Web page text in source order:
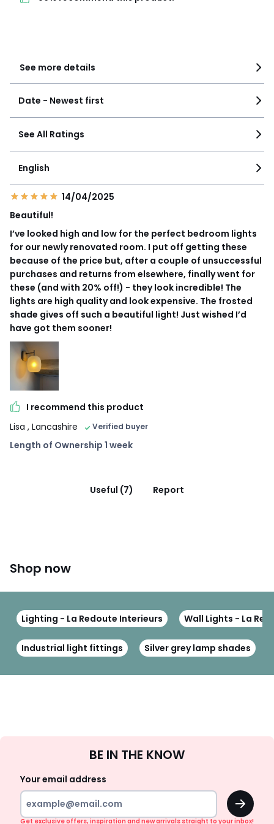
See more details
Date - Newest first
See All Ratings
English
14/04/2025
Beautiful!
I’ve looked high and low for the perfect bedroom lights
for our newly renovated room. I put off getting these
because of the price but, after a couple of unsuccessful
purchases and returns from elsewhere, finally went for
these (and with 20% off!) - they look incredible! The
lights are high quality and look expensive. The frosted
shade gives off such a beautiful light! Just wished I’d
have got them sooner!
I recommend this product
Lisa , Lancashire Verified buyer
Length of Ownership 1 week
Useful (7) Report
Shop now
Lighting - La Redoute Interieurs Wall Lights - La
Industrial light fittings Silver grey lamp shades
Up
BE IN THE KNOW
Your email address
OK
Get exclusive offers, inspiration and new arrivals straight to your inbox!